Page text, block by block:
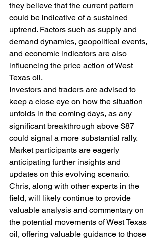
they believe that the current pattern
could be indicative of a sustained
uptrend. Factors such as supply and
demand dynamics, geopolitical events,
and economic indicators are also
influencing the price action of West
Texas oil.
Investors and traders are advised to
keep a close eye on how the situation
unfolds in the coming days, as any
significant breakthrough above $87
could signal a more substantial rally.
Market participants are eagerly
anticipating further insights and
updates on this evolving scenario.
Chris, along with other experts in the
field, will likely continue to provide
valuable analysis and commentary on
the potential movements of West Texas
oil, offering valuable guidance to those